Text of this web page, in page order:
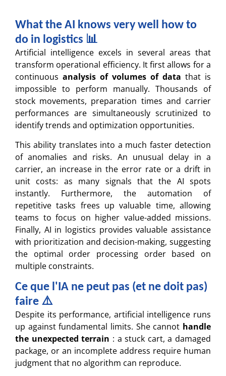
What the AI knows very well how to
do in logistics 📊​
Artificial intelligence excels in several areas that
transform operational efficiency. It first allows for a
continuous analysis of volumes of data that is
impossible to perform manually. Thousands of
stock movements, preparation times and carrier
performances are simultaneously scrutinized to
identify trends and optimization opportunities.
This ability translates into a much faster detection
of anomalies and risks. An unusual delay in a
carrier, an increase in the error rate or a drift in
unit costs: as many signals that the AI spots
instantly. Furthermore, the automation of
repetitive tasks frees up valuable time, allowing
teams to focus on higher value-added missions.
Finally, AI in logistics provides valuable assistance
with prioritization and decision-making, suggesting
the optimal order processing order based on
multiple constraints.
Ce que l'IA ne peut pas (et ne doit pas)
faire ⚠️
Despite its performance, artificial intelligence runs
up against fundamental limits. She cannot handle
the unexpected terrain : a stuck cart, a damaged
package, or an incomplete address require human
judgment that no algorithm can reproduce.